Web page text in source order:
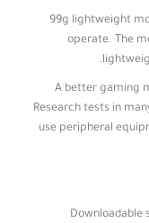
✅99g lightweight
operate. The
✅A better
Research tests in
use peripheral